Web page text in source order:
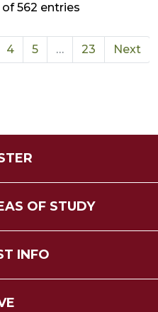
562 entries
4 5 … 23 Next
OF STUDY
INFO